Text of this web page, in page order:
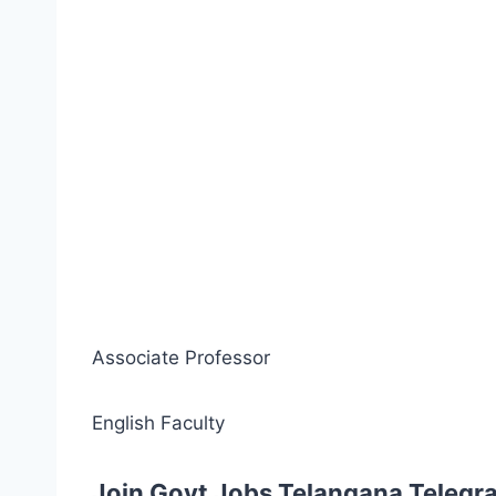
Associate Professor
English Faculty